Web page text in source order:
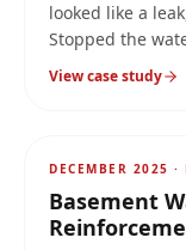
looked like a
Stopped the
View case study
DECEMBER 2025 ·
Basement